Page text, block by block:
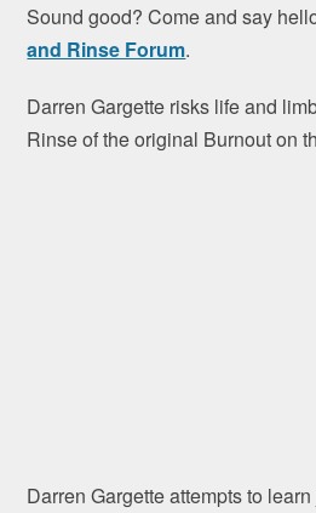
Sound good? Come and say
and Rinse Forum.
Darren Gargette risks life and
Rinse of the original Burnout on
Darren Gargette attempts to